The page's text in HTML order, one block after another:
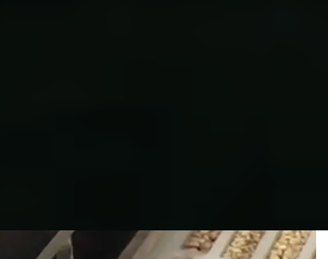
snacks.